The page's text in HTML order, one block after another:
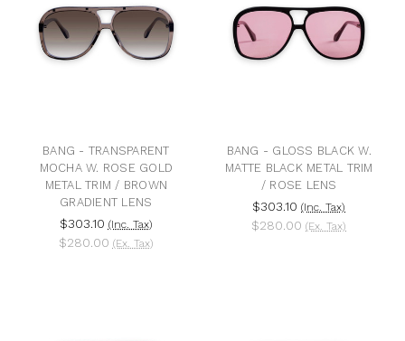
BANG - TRANSPARENT
MOCHA W. ROSE GOLD
METAL TRIM / BROWN
GRADIENT LENS
$303.10 (Inc. Tax)
$280.00 (Ex. Tax)
BANG - GLOSS BLACK W.
MATTE BLACK METAL TRIM
/ ROSE LENS
$303.10 (Inc. Tax)
$280.00 (Ex. Tax)